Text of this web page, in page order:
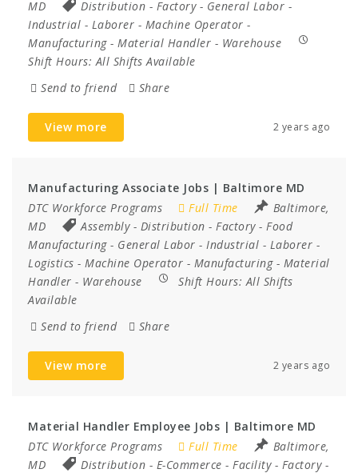
MD Distribution - Factory- General Labor -
Industrial - Laborer - Machine Operator -
Manufacturing- Material Handler - Warehouse
Shift Hours:All Shifts Available
Send to friend
Share
View more 2 years ago
Manufacturing Associate Jobs | Baltimore MD
DTC Workforce Programs
Full Time
Baltimore,
MD
Assembly- Distribution - Factory- Food
Manufacturing- General Labor - Industrial - Laborer -
Logistics - Machine Operator - Manufacturing- Material
Handler - Warehouse Shift Hours:All Shifts
Available
Send to friend
Share
View more 2 years ago
Material Handler Employee Jobs | Baltimore MD
DTC Workforce Programs
Full Time
Baltimore,
MD
Distribution - E-Commerce - Facility- Factory-